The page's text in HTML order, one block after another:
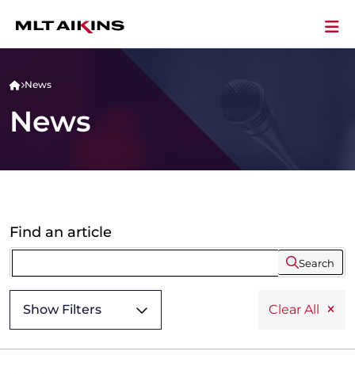
News
News
Find an article
Search
Show Filters Clear All